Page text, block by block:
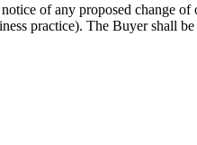
of any proposed change
practice). The Buyer